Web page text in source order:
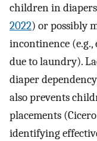
children in
2022) or possibly
incontinence
due to laundry).
diaper
also prevents
placements
identifying